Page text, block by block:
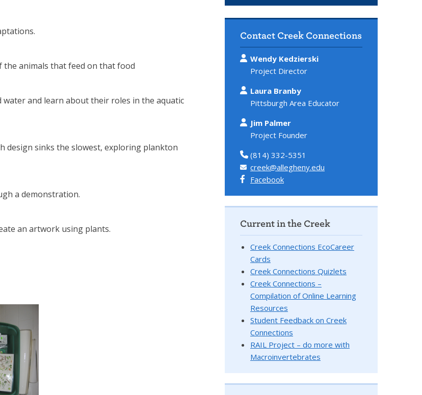
the animals that feed on that food
and learn about their roles in the aquatic
design sinks the slowest, exploring plankton
a demonstration.
an artwork using plants.
Contact Creek Connections
Wendy Kedzierski
Project Director
Laura Branby
Pittsburgh Area Educator
Jim Palmer
Project Founder
(814) 332-5351
creek@allegheny.edu
Facebook
Current in the Creek
Creek Connections EcoCareer
Cards
Creek Connections Quizlets
Creek Connections –
Compilation of Online Learning
Resources
Student Feedback on Creek
Connections
RAIL Project – do more with
Macroinvertebrates